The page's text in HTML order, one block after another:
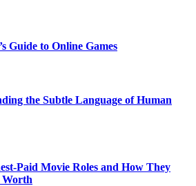
Guide to Online Games
the Subtle Language of Human
Paid Movie Roles and How They
Worth